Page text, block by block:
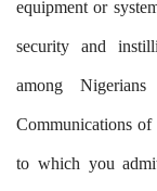
equipment or
security and
among
Communications
to which you